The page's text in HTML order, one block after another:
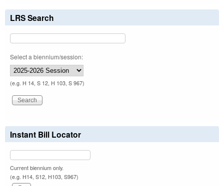
LRS Search
Select a biennium/session:
(e.g. H 14, S 12, H 103, S 967)
Instant Bill Locator
Current biennium only.
(e.g. H14, S12, H103, S967)